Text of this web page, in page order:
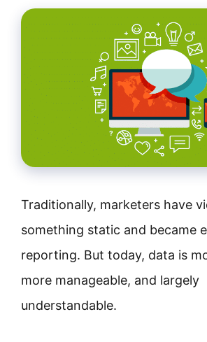
Traditionally, marketers have
something static and became
reporting. But today, data is
more manageable, and largely
understandable.